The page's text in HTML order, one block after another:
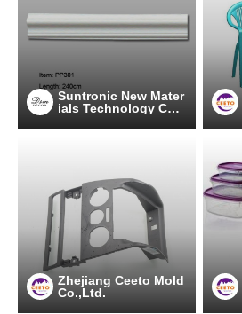
Suntronic New Mater
ials Technology Co.,
Zhejiang Ceeto Mold
Co.,Ltd.